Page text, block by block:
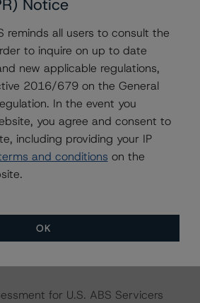
USA
used in the analysis of this
at:
about/methodologies
research/422273/ra
for U.S. ABS Servicers
reminds all users to consult the
to inquire on up to date
new applicable regulations,
2016/679 on the General
In the event you
you agree and consent to
including providing your IP
and conditions on the
OK